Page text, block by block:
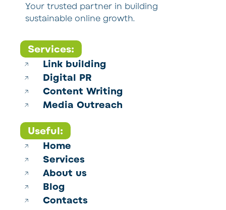
Your trusted partner in building
sustainable online growth.
Services:
Link building
Digital PR
Content Writing
Media Outreach
Useful:
Home
Services
About us
Blog
Contacts